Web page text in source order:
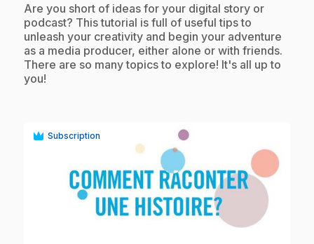
.Are you short of ideas for your digital story or
podcast? This tutorial is full of useful tips to
unleash your creativity and begin your adventure
as a media producer, either alone or with friends.
There are so many topics to explore! It's all up to
you!
Subscription